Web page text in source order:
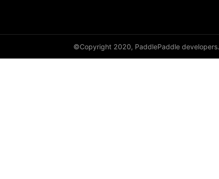
©Copyright 2020, PaddlePaddle developers.